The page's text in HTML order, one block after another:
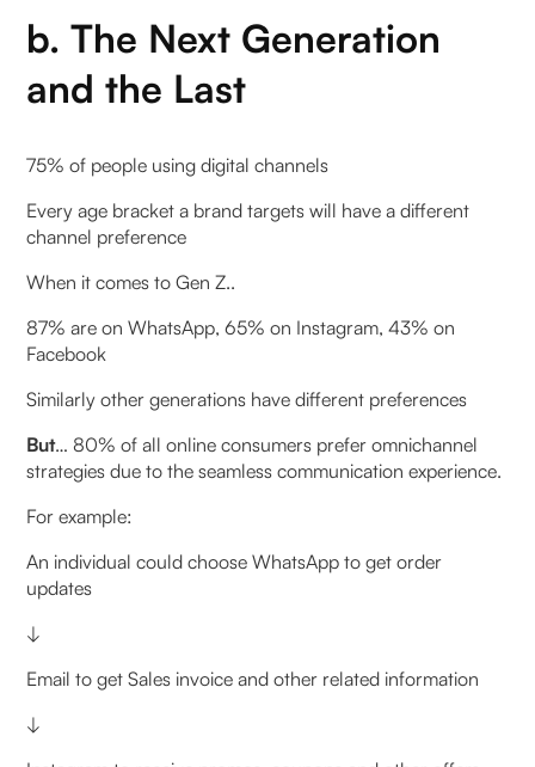
b. The Next Generation
and the Last
75% of people using digital channels
Every age bracket a brand targets will have a different
channel preference
When it comes to Gen Z..
87% are on WhatsApp, 65% on Instagram, 43% on
Facebook
Similarly other generations have different preferences
But… 80% of all online consumers prefer omnichannel
strategies due to the seamless communication experience.
For example:
An individual could choose WhatsApp to get order
updates
↓
Email to get Sales invoice and other related information
↓